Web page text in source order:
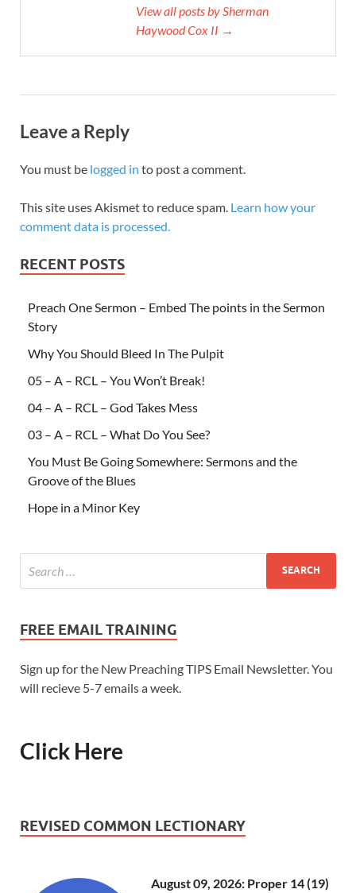
View all posts by Sherman
Haywood Cox II →
Leave a Reply
You must be logged in to post a comment.
This site uses Akismet to reduce spam. Learn how your
comment data is processed.
RECENT POSTS
Preach One Sermon – Embed The points in the Sermon
Story
Why You Should Bleed In The Pulpit
05 – A – RCL – You Won’t Break!
04 – A – RCL – God Takes Mess
03 – A – RCL – What Do You See?
You Must Be Going Somewhere: Sermons and the
Groove of the Blues
Hope in a Minor Key
FREE EMAIL TRAINING
Sign up for the New Preaching TIPS Email Newsletter. You
will recieve 5-7 emails a week.
Click Here
REVISED COMMON LECTIONARY
August 09, 2026: Proper 14 (19)